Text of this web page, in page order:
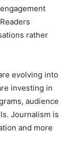
rather
evolving into
investing in
audience
Journalism is
and more